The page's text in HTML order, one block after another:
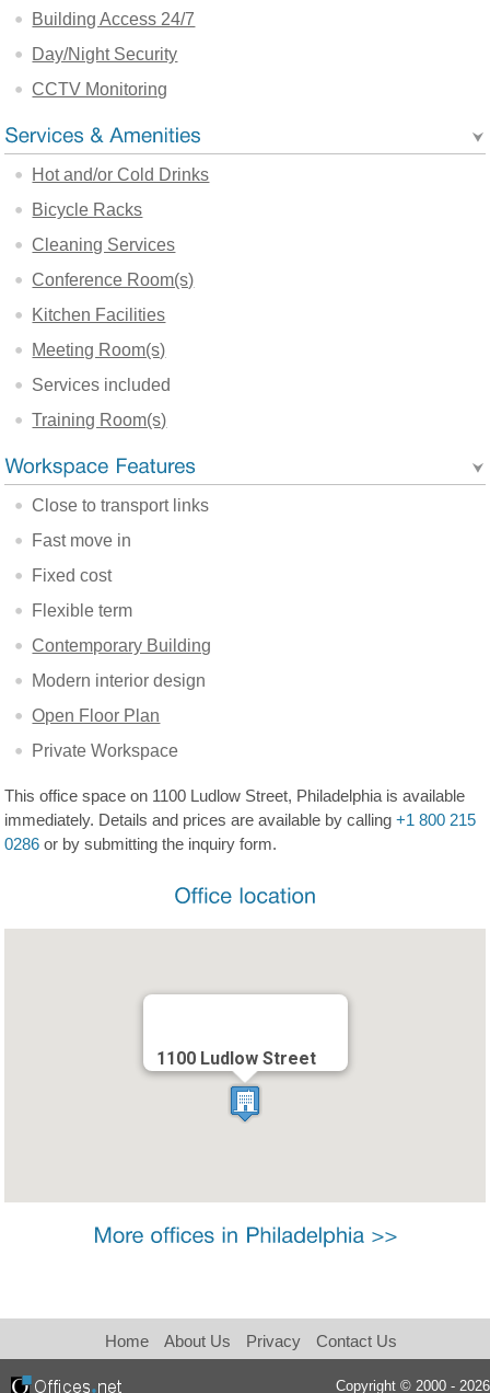
Building Access 24/7
Day/Night Security
CCTV Monitoring
Hot and/or Cold Drinks
Bicycle Racks
Cleaning Services
Conference Room(s)
Kitchen Facilities
Meeting Room(s)
Services included
Training Room(s)
Close to transport links
Fast move in
Fixed cost
Flexible term
Contemporary Building
Modern interior design
Open Floor Plan
Private Workspace
This office space on 1100 Ludlow Street, Philadelphia is available
immediately. Details and prices are available by calling+1 800 215
0286 or by submitting the inquiry form.
1100 Ludlow Street
Copyright © 2000 - 2026
Home About Us Privacy Contact Us